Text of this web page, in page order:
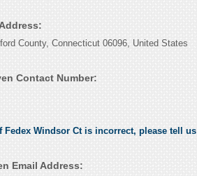
County, Connecticut 06096, United States
Contact Number:
Fedex Windsor Ct is incorrect, please tell us
Email Address: